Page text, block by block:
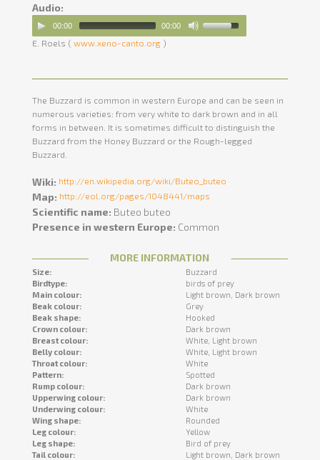
Audio:
00:00 00:00
E. Roels ( www.xeno-canto.org)
The Buzzard is common in western Europe and can be seen in
numerous varieties: from very white to dark brown and in all
forms in between. It is sometimes difficult to distinguish the
Buzzard from the Honey Buzzard or the Rough-legged
Buzzard.
Wiki: http://en.wikipedia.org/wiki/Buteo_buteo
Map: http://eol.org/pages/1048441/maps
Scientific name: Buteo buteo
Presence in western Europe: Common
MORE INFORMATION
Size:
Buzzard
Birdtype:
birds of prey
Main colour:
Light brown,
Dark brown
Beak colour:
Grey
Beak shape:
Hooked
Crown colour:
Dark brown
Breast colour:
White, Light brown
Belly colour:
White, Light brown
Throat colour:
White
Pattern:
Spotted
Rump colour:
Dark brown
Upperwing colour:
Dark brown
Underwing colour:
White
Wing shape:
Rounded
Leg colour:
Yellow
Leg shape:
Bird of prey
Tail colour:
Light brown,
Dark brown